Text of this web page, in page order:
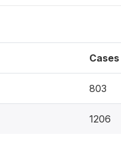
Cases
803
1206